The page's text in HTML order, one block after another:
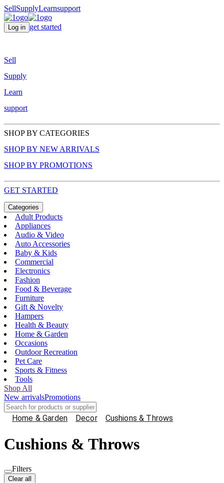
SellSupplyLearnsupport
Log in get started
Sell
Supply
Learn
support
SHOP BY CATEGORIES
SHOP BY NEW ARRIVALS
SHOP BY PROMOTIONS
GET STARTED
Categories
Adult Products
Appliances
Audio & Video
Auto Accessories
Baby & Kids
Commercial
Electronics
Fashion
Food & Beverage
Furniture
Gift & Novelty
Hampers
Health & Beauty
Home & Garden
Occasions
Outdoor Recreation
Pet Care
Sports & Fitness
Tools
Shop All
New arrivalsPromotions
Home & Garden Decor Cushions & Throws
Cushions & Throws
Filters
Clear all